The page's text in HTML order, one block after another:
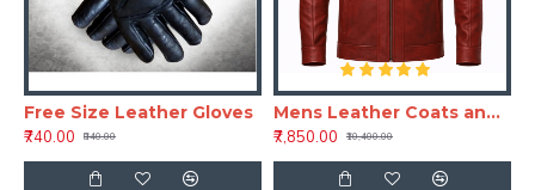
Free Size Leather Gloves
₹740.00
₹840.00
Mens Leather Coats and Jackets – Crimson Red Full Grain Leather Jacket
₹7,850.00
₹10,400.00